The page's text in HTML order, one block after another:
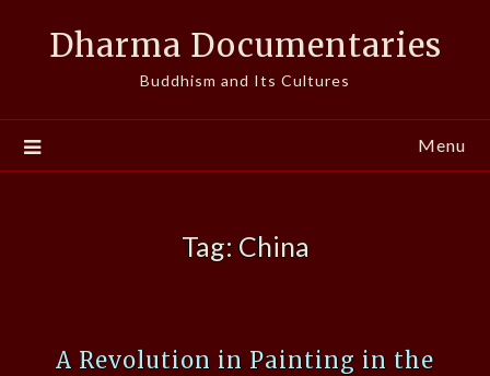
Dharma Documentaries
Buddhism and Its Cultures
Menu
Tag: China
A Revolution in Painting in the